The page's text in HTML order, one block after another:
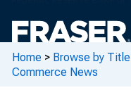
Home > Browse by Title
Commerce News